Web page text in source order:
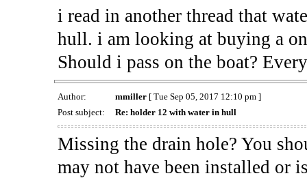
i read in another thread that
hull. i am looking at buying a
Should i pass on the boat?
Author: mmiller[ Tue Sep 05, 2017 12:10 pm ]
Post subject:
Re: holder 12 with water in hull
Missing the drain hole? You
may not have been installed or